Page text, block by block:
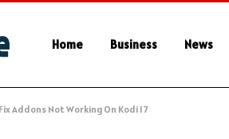
Home Business News
Addons Not Working On Kodi 17